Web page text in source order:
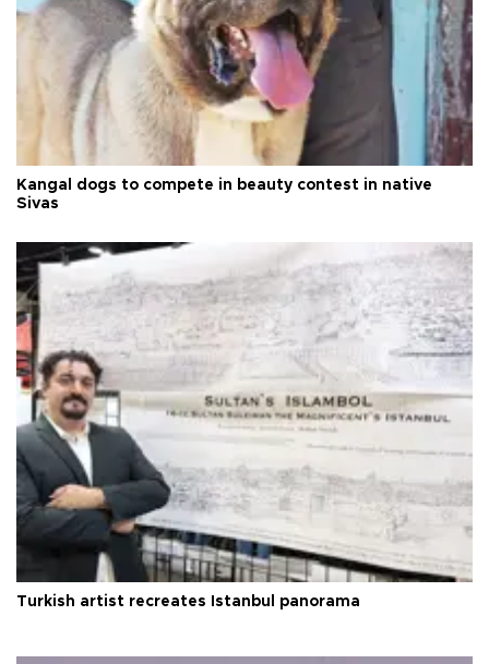
Kangal dogs to compete in beauty contest in native
Sivas
Turkish artist recreates Istanbul panorama